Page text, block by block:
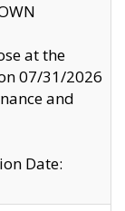
at the
07/31/2026
and
Date: